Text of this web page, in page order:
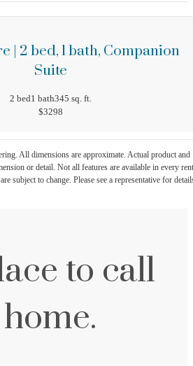
| 2 bed, 1 bath, Companion
Suite
2 bed1 bath345 sq. ft.
$3298
All dimensions are approximate. Actual product and
or detail. Not all features are available in every
subject to change. Please see a representative for
to call
home.